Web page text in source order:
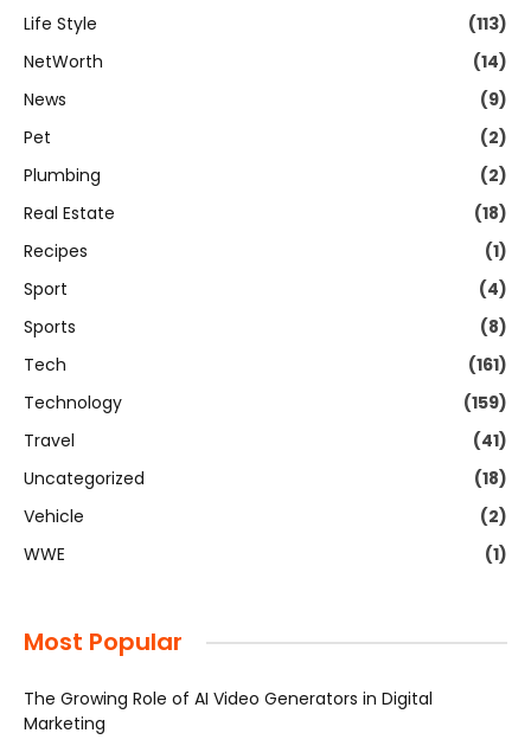
Life Style
(113)
NetWorth
(14)
News
(9)
Pet
(2)
Plumbing
(2)
Real Estate
(18)
Recipes
(1)
Sport
(4)
Sports
(8)
Tech
(161)
Technology
(159)
Travel
(41)
Uncategorized
(18)
Vehicle
(2)
WWE
(1)
Most Popular
The Growing Role of AI Video Generators in Digital
Marketing